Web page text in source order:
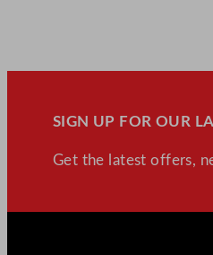
SIGN UP FOR OUR
Get the latest offers,